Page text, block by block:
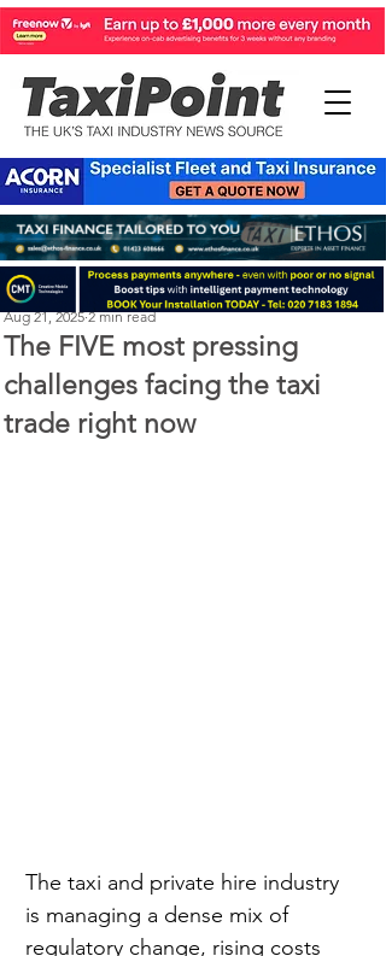
The FIVE most pressing
challenges facing the taxi
trade right now
Perry Richardson
Aug 21, 2025 2 min read
The taxi and private hire industry
is managing a dense mix of
regulatory change, rising costs